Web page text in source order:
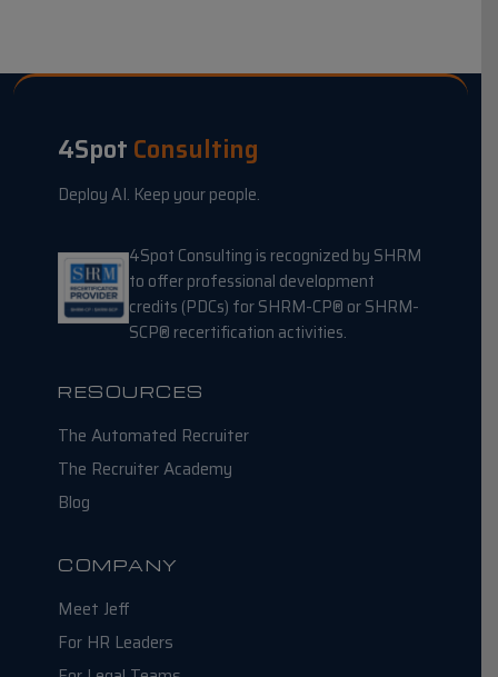
4Spot Consulting
Deploy AI. Keep your people.
4Spot Consulting is recognized by SHRM
to offer professional development
credits (PDCs) for SHRM-CP® or SHRM-
SCP® recertification activities.
RESOURCES
The Automated Recruiter
The Recruiter Academy
Blog
COMPANY
Meet Jeff
For HR Leaders